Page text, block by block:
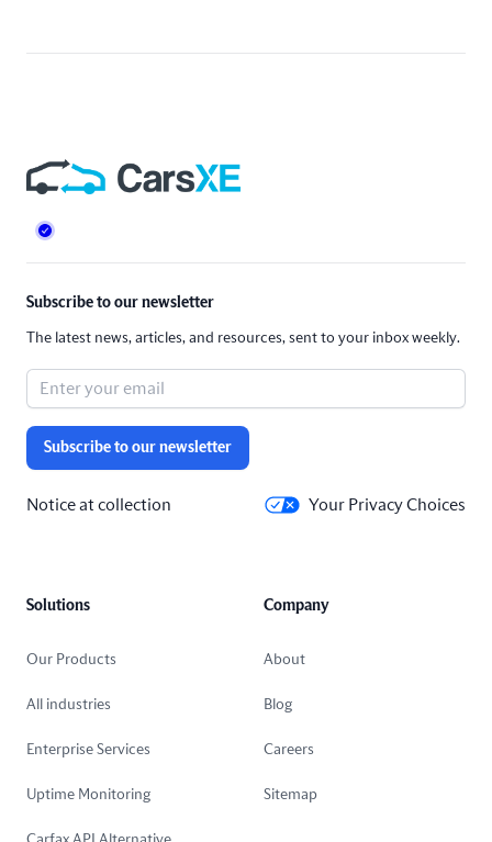
Footer
Subscribe to our newsletter
The latest news, articles, and resources, sent to your inbox weekly.
Subscribe to our newsletter
Notice at collection Your Privacy Choices
Solutions
Our Products
All industries
Enterprise Services
Uptime Monitoring
Company
About
Blog
Careers
Sitemap